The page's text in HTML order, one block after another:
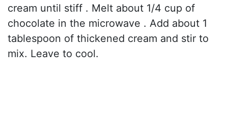
cream until stiff . Melt about 1/4 cup of
chocolate in the microwave . Add about 1
tablespoon of thickened cream and stir to
mix. Leave to cool.